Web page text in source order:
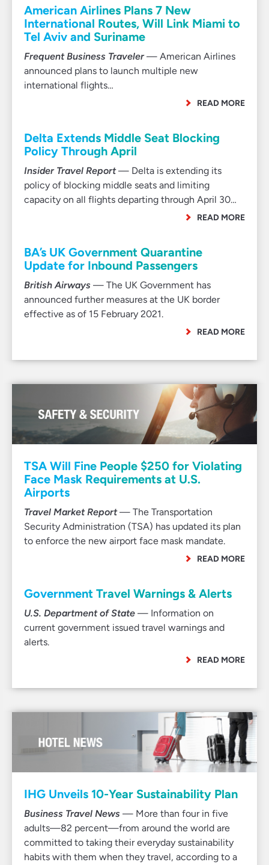
American Airlines Plans 7 New
International Routes, Will Link Miami to
Tel Aviv and Suriname
Frequent Business Traveler— American Airlines
announced plans to launch multiple new
international flights…
READ MORE
Delta Extends Middle Seat Blocking
Policy Through April
Insider Travel Report— Delta is extending its
policy of blocking middle seats and limiting
capacity on all flights departing through April 30…
READ MORE
BA’s UK Government Quarantine
Update for Inbound Passengers
British Airways — The UK Government has
announced further measures at the UK border
effective as of 15 February 2021.
READ MORE
TSA Will Fine People $250 for Violating
Face Mask Requirements at U.S.
Airports
Travel Market Report— The Transportation
Security Administration (TSA) has updated its plan
to enforce the new airport face mask mandate.
READ MORE
Government Travel Warnings & Alerts
U.S. Department of State — Information on
current government issued travel warnings and
alerts.
READ MORE
IHG Unveils 10-Year Sustainability Plan
Business Travel News — More than four in five
adults—82 percent—from around the world are
committed to taking their everyday sustainability
habits with them when they travel, according to a